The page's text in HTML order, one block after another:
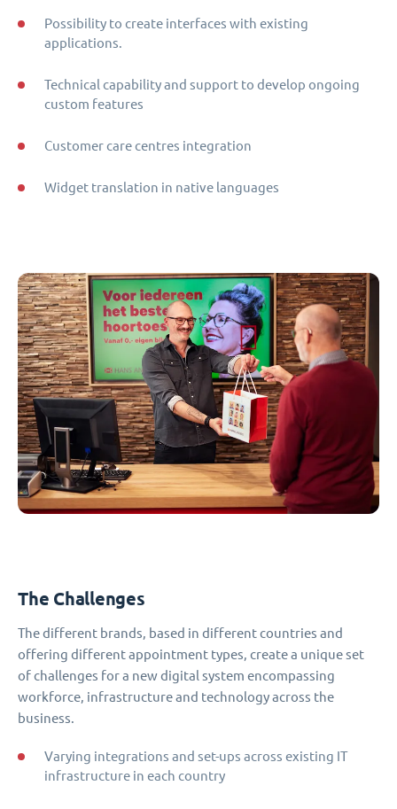
Possibility to create interfaces with existing
applications.
Technical capability and support to develop ongoing
custom features
Customer care centres integration
Widget translation in native languages
The Challenges
The different brands, based in different countries and
offering different appointment types, create a unique set
of challenges for a new digital system encompassing
workforce, infrastructure and technology across the
business.
Varying integrations and set-ups across existing IT
infrastructure in each country